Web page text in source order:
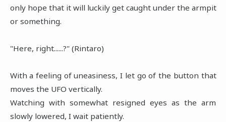
only hope that it will luckily get caught under the armpit
or something.
"Here, right......?" (Rintaro)
With a feeling of uneasiness, I let go of the button that
moves the UFO vertically.
Watching with somewhat resigned eyes as the arm
slowly lowered, I wait patiently.